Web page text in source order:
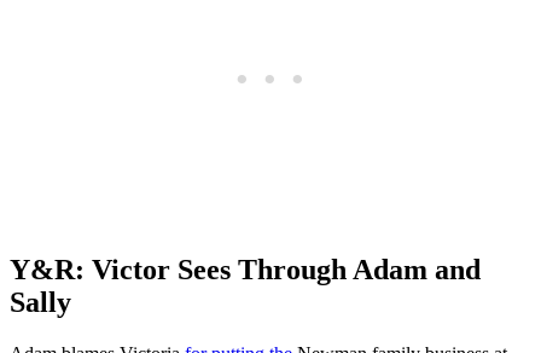
Y&R: Victor Sees Through Adam and
Sally